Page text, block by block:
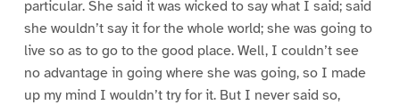
particular. She said it was wicked to say what I said; said
she wouldn’t say it for the whole world; she was going to
live so as to go to the good place. Well, I couldn’t see
no advantage in going where she was going, so I made
up my mind I wouldn’t try for it. But I never said so,